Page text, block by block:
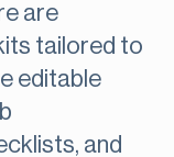
are
tailored to
editable
and